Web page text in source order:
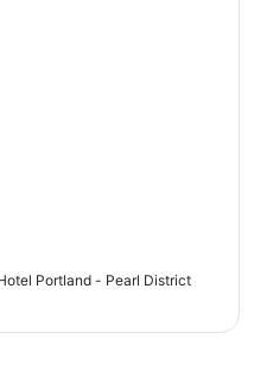
Portland - Pearl District